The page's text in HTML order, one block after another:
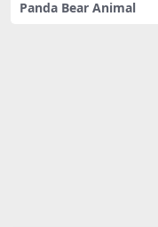
Panda Bear Animal